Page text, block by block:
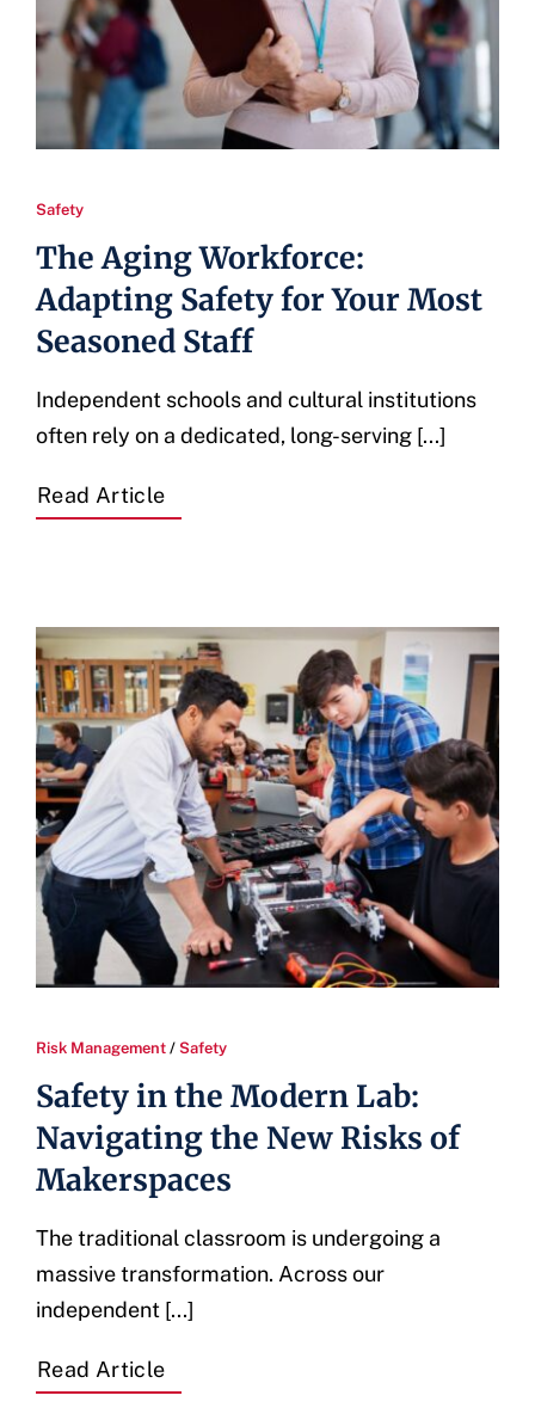
Safety
The Aging Workforce:
Adapting Safety for Your Most
Seasoned Staff
Independent schools and cultural institutions
often rely on a dedicated, long-serving [...]
Read Article
Risk Management / Safety
Safety in the Modern Lab:
Navigating the New Risks of
Makerspaces
The traditional classroom is undergoing a
massive transformation. Across our
independent [...]
Read Article